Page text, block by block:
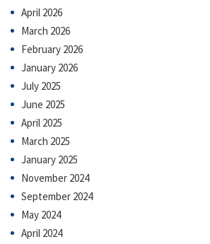
April 2026
March 2026
February 2026
January 2026
July 2025
June 2025
April 2025
March 2025
January 2025
November 2024
September 2024
May 2024
April 2024